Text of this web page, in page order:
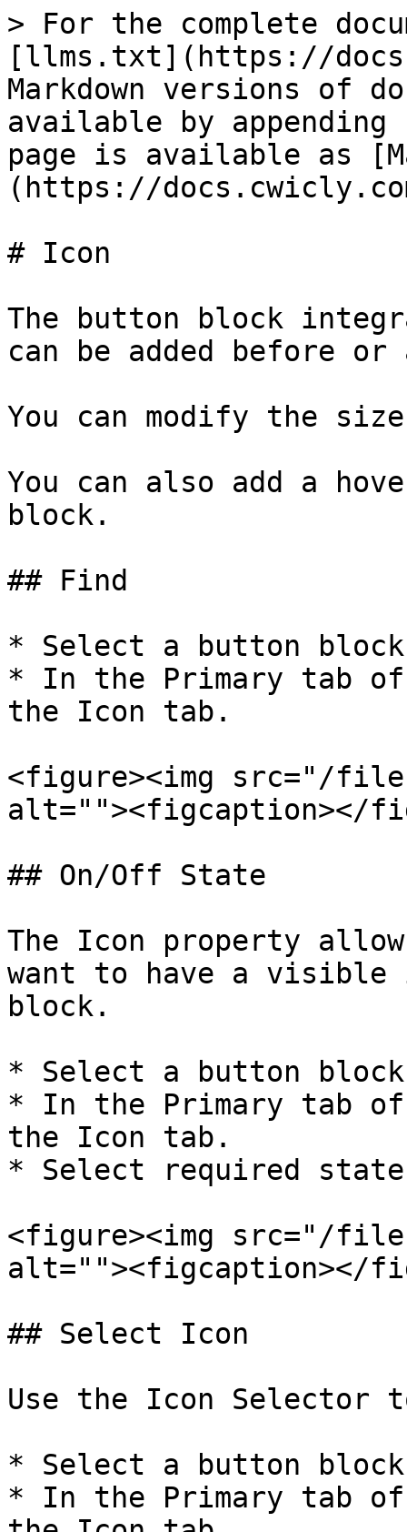
> For the complete
[llms.txt](https://
Markdown versions of
available by
page is available as
(https://
# Icon
The button block
can be added before
You can modify the
You can also add a
block.
## Find
* Select a button
* In the Primary tab
the Icon tab.
<figure><img src="/files/
alt=""><figcaption></
## On/Off State
The Icon property
want to have a
block.
* Select a button
* In the Primary tab
the Icon tab.
* Select required
<figure><img src="/
alt=""><figcaption></
## Select Icon
Use the Icon Selector
* Select a button
* In the Primary tab